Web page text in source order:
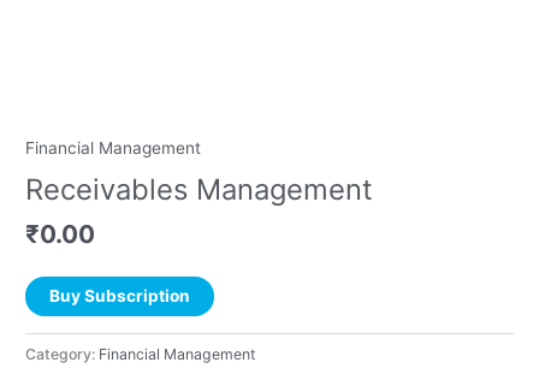
Financial Management
Receivables Management
₹0.00
Buy Subscription
Category: Financial Management